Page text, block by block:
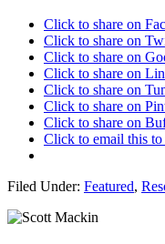
Click to share on
Click to share on
Click to share on
Click to share on
Click to share on
Click to share on
Click to share on
Click to email this
Filed Under: Featured,